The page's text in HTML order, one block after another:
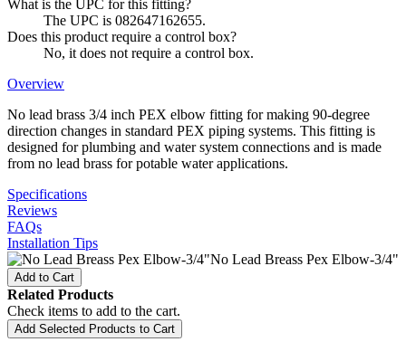
What is the UPC for this fitting?
The UPC is 082647162655.
Does this product require a control box?
No, it does not require a control box.
Overview
No lead brass 3/4 inch PEX elbow fitting for making 90-degree
direction changes in standard PEX piping systems. This fitting is
designed for plumbing and water system connections and is made
from no lead brass for potable water applications.
Specifications
Reviews
FAQs
Installation Tips
No Lead Breass Pex Elbow-3/4"
Add to Cart
Related Products
Check items to add to the cart.
Add Selected Products to Cart